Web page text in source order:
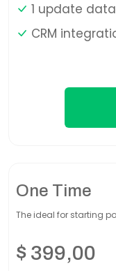
1 update
CRM
One Time
The ideal for starting
$ 399,00